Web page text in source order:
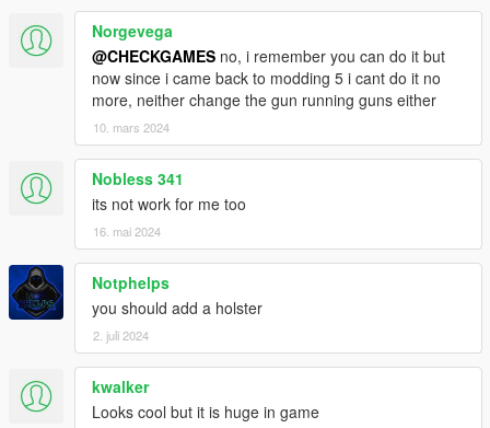
Norgevega
@CHECKGAMES no, i remember you can do it but
now since i came back to modding 5 i cant do it no
more, neither change the gun running guns either
10. mars 2024
Nobless 341
its not work for me too
16. mai 2024
Notphelps
you should add a holster
2. juli 2024
kwalker
Looks cool but it is huge in game